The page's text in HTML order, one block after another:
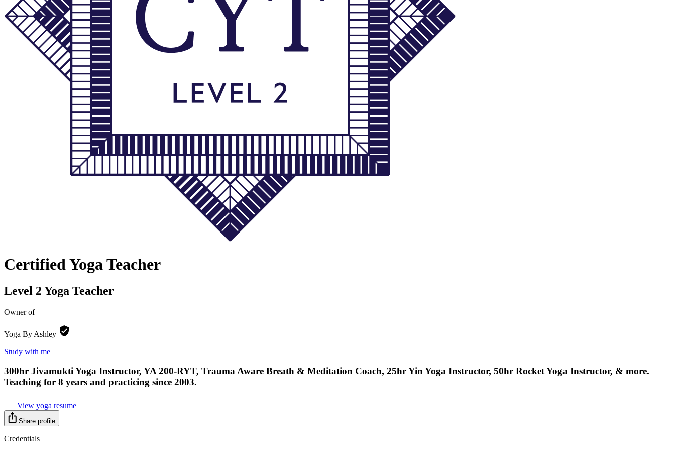
Certified Yoga Teacher
Level 2 Yoga Teacher
Owner of
Yoga By Ashley
Study with me
300hr Jivamukti Yoga Instructor, YA 200-RYT, Trauma Aware Breath & Meditation Coach, 25hr Yin Yoga Instructor, 50hr Rocket Yoga Instructor, & more.
Teaching for 8 years and practicing since 2003.
View yoga resume
Share profile
Credentials